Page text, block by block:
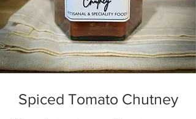
Spiced Tomato Chutney